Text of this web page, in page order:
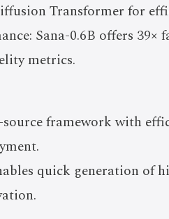
Transformer for
Sana-0.6B offers
metrics.
source framework with
quick generation of